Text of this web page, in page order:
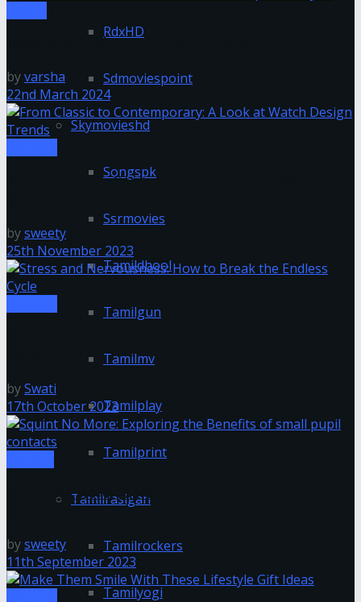
RdxHD
Sdmoviespoint
Skymovieshd
Songspk
Ssrmovies
Tamildhool
Tamilgun
Tamilmv
Tamilplay
Tamilprint
Tamilrasigan
Tamilrockers
Tamilyogi
Investor’s Guide to Pharmaceuticals: Expert Analysis
byvarsha
22nd March 2024
From Classic to Contemporary: A Look at Watch
bysweety
25th November 2023
bySwati
17th October 2023
Squint No More: Exploring the Benefits of small
pupil contacts
bysweety
11th September 2023